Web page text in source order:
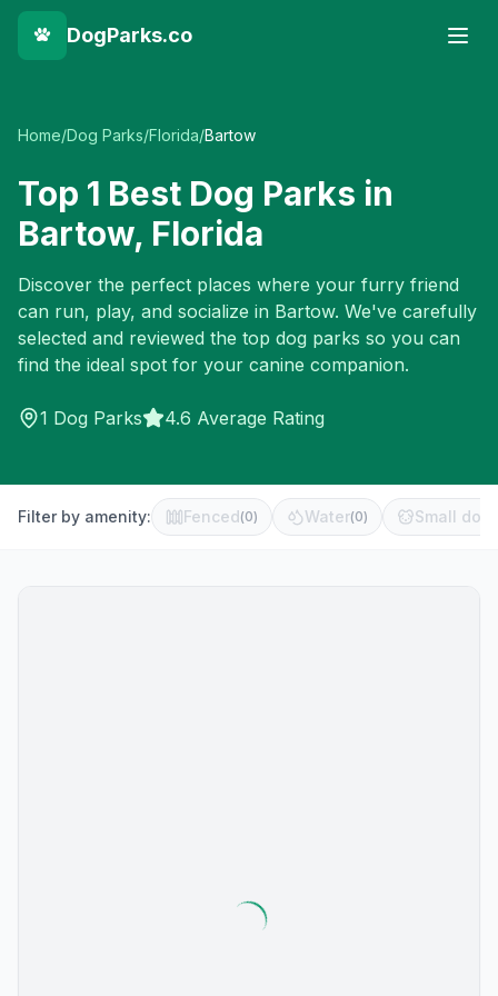
DogParks.co
Home/Dog Parks/Florida/Bartow
Top 1 Best Dog Parks in
Bartow, Florida
Discover the perfect places where your furry friend
can run, play, and socialize in Bartow. We've carefully
selected and reviewed the top dog parks so you can
find the ideal spot for your canine companion.
1 Dog Parks 4.6 Average Rating
Filter by amenity: Fenced(0) Water(0) Small dog